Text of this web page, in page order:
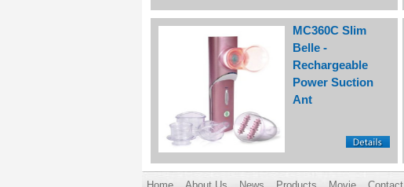
MC360C Slim
Belle -
Rechargeable
Power Suction
Ant